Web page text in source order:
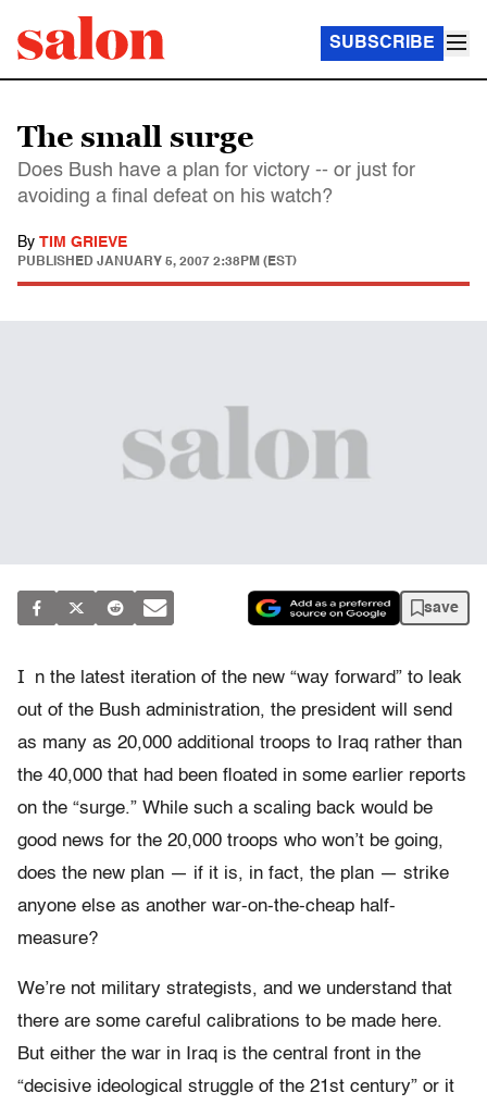
SUBSCRIBE
The small surge
Does Bush have a plan for victory -- or just for
avoiding a final defeat on his watch?
By TIM GRIEVE
PUBLISHED JANUARY 5, 2007 2:38PM (EST)
save
I
n the latest iteration of the new “way forward” to leak
out of the Bush administration, the president will send
as many as 20,000 additional troops to Iraq rather than
the 40,000 that had been floated in some earlier reports
on the “surge.” While such a scaling back would be
good news for the 20,000 troops who won’t be going,
does the new plan — if it is, in fact, the plan — strike
anyone else as another war-on-the-cheap half-
measure?
We’re not military strategists, and we understand that
there are some careful calibrations to be made here.
But either the war in Iraq is the central front in the
“decisive ideological struggle of the 21st century” or it